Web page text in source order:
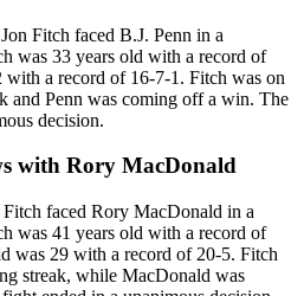
Fitch faced B.J. Penn in a
was 33 years old with a record of
with a record of 16-7-1. Fitch was on
and Penn was coming off a win. The
decision.
with Rory MacDonald
faced Rory MacDonald in a
was 41 years old with a record of
was 29 with a record of 20-5. Fitch
streak, while MacDonald was